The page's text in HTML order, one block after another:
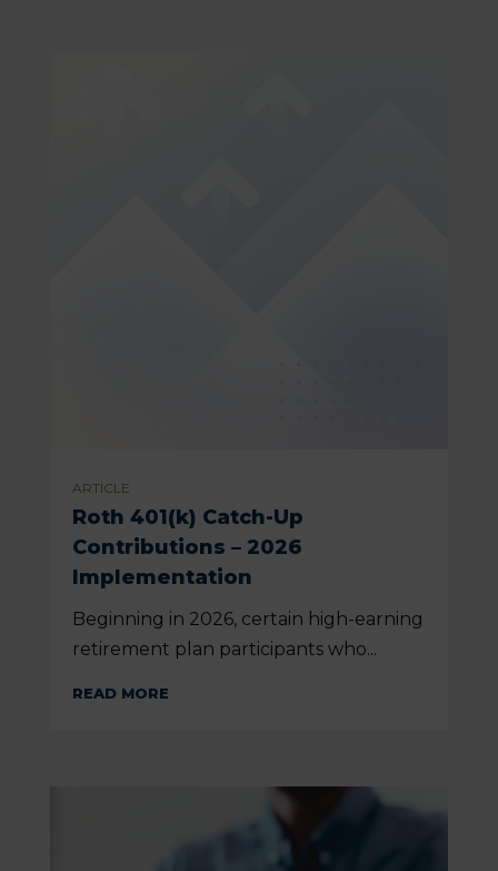
ARTICLE
Roth 401(k) Catch-Up
Contributions – 2026
Implementation
Beginning in 2026, certain high-earning
retirement plan participants who...
READ MORE